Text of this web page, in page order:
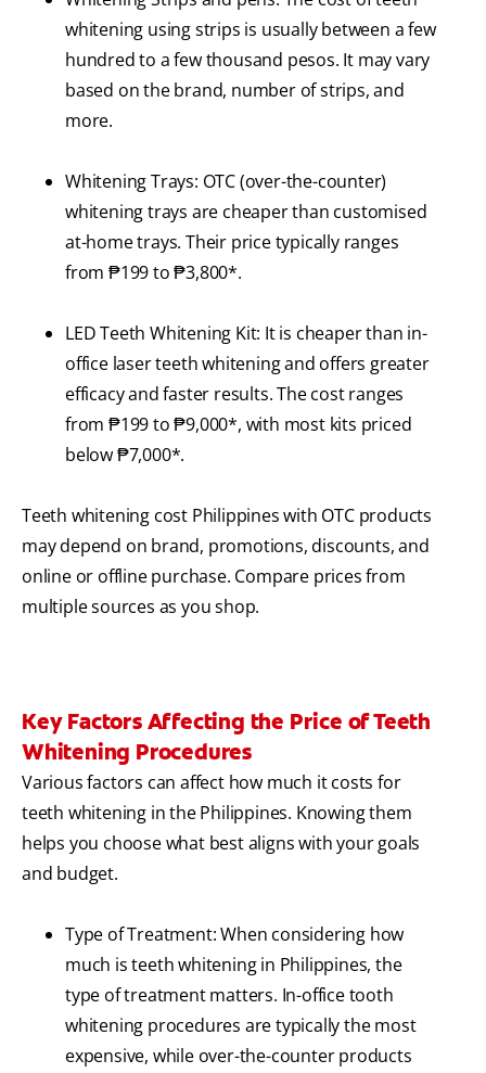
whitening using strips is usually between a few
hundred to a few thousand pesos. It may vary
based on the brand, number of strips, and
more.
Whitening Trays: OTC (over-the-counter)
whitening trays are cheaper than customised
at-home trays. Their price typically ranges
from ₱199 to ₱3,800*.
LED Teeth Whitening Kit: It is cheaper than in-
office laser teeth whitening and offers greater
efficacy and faster results. The cost ranges
from ₱199 to ₱9,000*, with most kits priced
below ₱7,000*.
Teeth whitening cost Philippines with OTC products
may depend on brand, promotions, discounts, and
online or offline purchase. Compare prices from
multiple sources as you shop.
Key Factors Affecting the Price of Teeth
Whitening Procedures
Various factors can affect how much it costs for
teeth whitening in the Philippines. Knowing them
helps you choose what best aligns with your goals
and budget.
Type of Treatment: When considering how
much is teeth whitening in Philippines, the
type of treatment matters. In-office tooth
whitening procedures are typically the most
expensive, while over-the-counter products